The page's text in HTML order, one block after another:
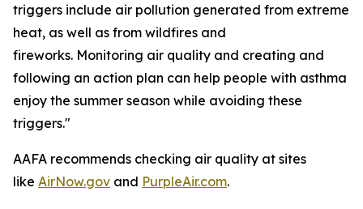
triggers include air pollution generated from extreme
heat, as well as from wildfires and
fireworks. Monitoring air quality and creating and
following an action plan can help people with asthma
enjoy the summer season while avoiding these
triggers."
AAFA recommends checking air quality at sites
like AirNow.gov and PurpleAir.com.